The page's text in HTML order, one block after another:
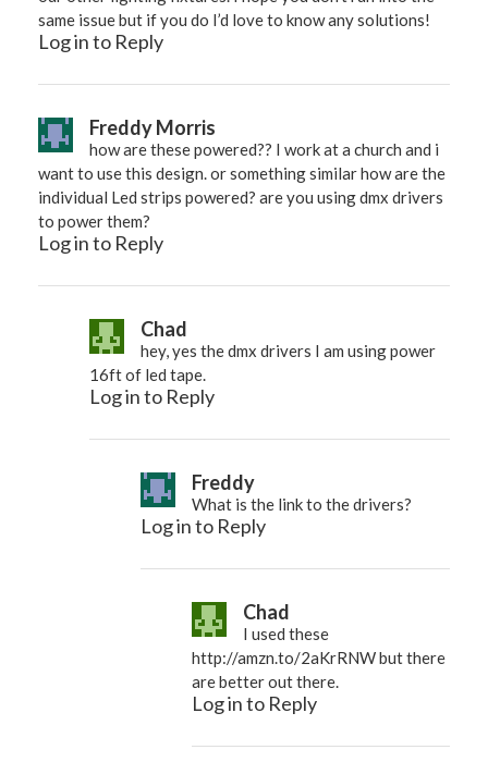
same issue but if you do I’d love to know any solutions!
Log in to Reply
Freddy Morris
how are these powered?? I work at a church and i
want to use this design. or something similar how are the
individual Led strips powered? are you using dmx drivers
to power them?
Log in to Reply
Chad
hey, yes the dmx drivers I am using power
16ft of led tape.
Log in to Reply
Freddy
What is the link to the drivers?
Log in to Reply
Chad
I used these
http://amzn.to/2aKrRNWbut there
are better out there.
Log in to Reply